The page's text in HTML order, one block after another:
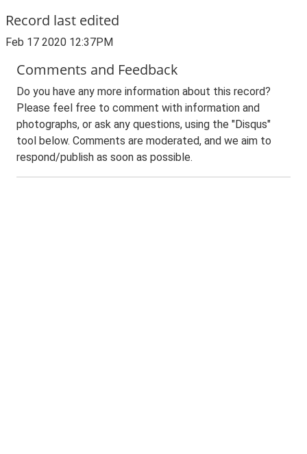
Record last edited
Feb 17 2020 12:37PM
Comments and Feedback
Do you have any more information about this record?
Please feel free to comment with information and
photographs, or ask any questions, using the "Disqus"
tool below. Comments are moderated, and we aim to
respond/publish as soon as possible.